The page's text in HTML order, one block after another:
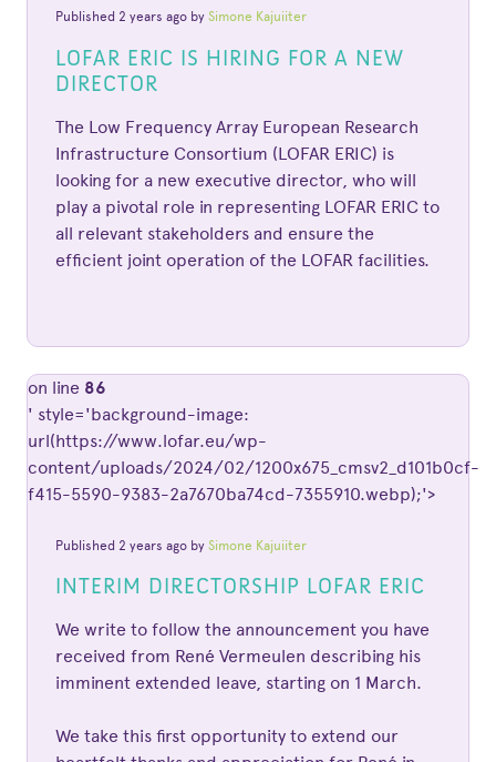
LOFAR ERIC IS HIRING FOR A NEW
DIRECTOR
The Low Frequency Array European Research
Infrastructure Consortium (LOFAR ERIC) is
looking for a new executive director, who will
play a pivotal role in representing LOFAR ERIC to
all relevant stakeholders and ensure the
efficient joint operation of the LOFAR facilities.
Published 2 years ago by Simone Kajuiiter
INTERIM DIRECTORSHIP LOFAR ERIC
We write to follow the announcement you have
received from René Vermeulen describing his
imminent extended leave, starting on 1 March.
We take this first opportunity to extend our
Published 2 years ago by Simone Kajuiiter
on line 86
' style='background-image:
url(https://www.lofar.eu/wp-
content/uploads/2024/02/1200x675_cmsv2_d101b0cf-
f415-5590-9383-2a7670ba74cd-7355910.webp);'>